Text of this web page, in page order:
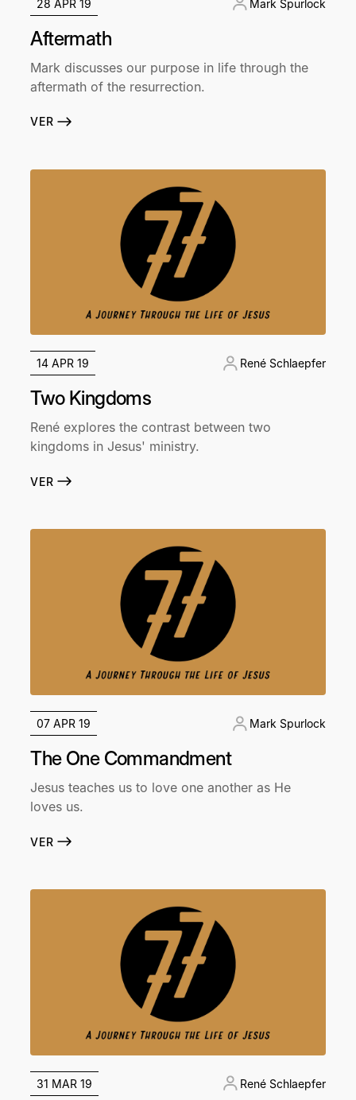
28 APR 19 Mark Spurlock
Aftermath
Mark discusses our purpose in life through the
aftermath of the resurrection.
VER
14 APR 19 René Schlaepfer
Two Kingdoms
René explores the contrast between two
kingdoms in Jesus' ministry.
VER
07 APR 19 Mark Spurlock
The One Commandment
Jesus teaches us to love one another as He
loves us.
VER
31 MAR 19 René Schlaepfer